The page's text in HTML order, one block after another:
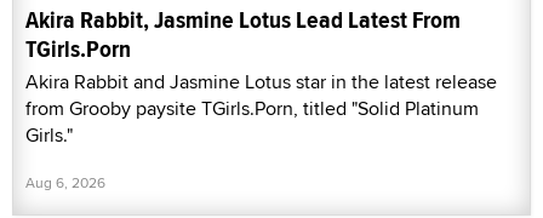
Akira Rabbit, Jasmine Lotus Lead Latest From
TGirls.Porn
Akira Rabbit and Jasmine Lotus star in the latest release
from Grooby paysite TGirls.Porn, titled "Solid Platinum
Girls."
Aug 6, 2026